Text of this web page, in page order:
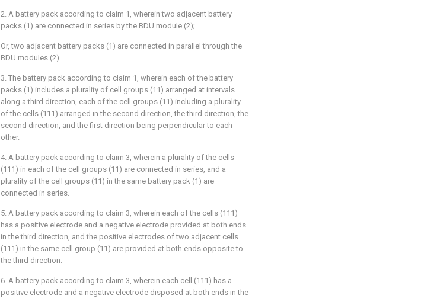
2. A battery pack according to claim 1, wherein two adjacent battery
packs (1) are connected in series by the BDU module (2);
Or, two adjacent battery packs (1) are connected in parallel through the
BDU modules (2).
3. The battery pack according to claim 1, wherein each of the battery
packs (1) includes a plurality of cell groups (11) arranged at intervals
along a third direction, each of the cell groups (11) including a plurality
of the cells (111) arranged in the second direction, the third direction, the
second direction, and the first direction being perpendicular to each
other.
4. A battery pack according to claim 3, wherein a plurality of the cells
(111) in each of the cell groups (11) are connected in series, and a
plurality of the cell groups (11) in the same battery pack (1) are
connected in series.
5. A battery pack according to claim 3, wherein each of the cells (111)
has a positive electrode and a negative electrode provided at both ends
in the third direction, and the positive electrodes of two adjacent cells
(111) in the same cell group (11) are provided at both ends opposite to
the third direction.
6. A battery pack according to claim 3, wherein each cell (111) has a
positive electrode and a negative electrode disposed at both ends in the